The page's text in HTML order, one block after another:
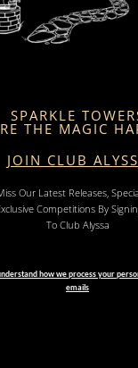
SPARKLE
THE MAGIC
JOIN CLUB
Our Latest Releases,
Competitions By
To Club Alyssa
how we process your
emails